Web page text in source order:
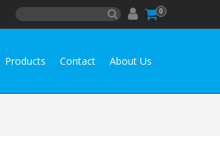
0
Products Contact About Us